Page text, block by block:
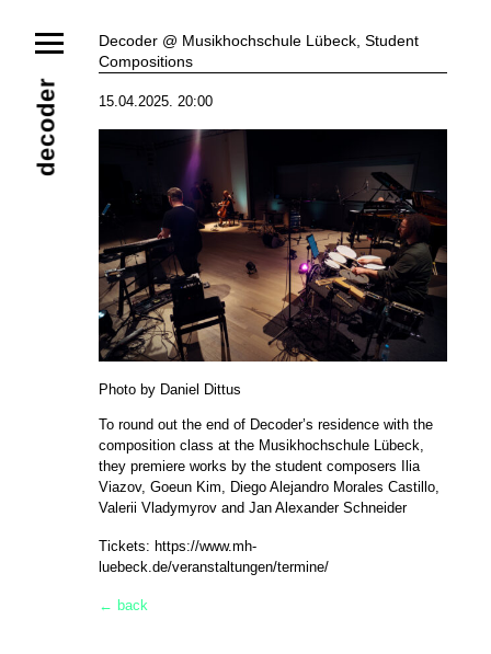
decoder
News
Ensemble
Members Collaborators
Repertoire
Video Images
Current Projects
Eternal Dawn ADVERT Future
Decoder @ Musikhochschule Lübeck, Student
Compositions
15.04.2025. 20:00
Photo by Daniel Dittus
To round out the end of Decoder’s residence with the
composition class at the Musikhochschule Lübeck,
they premiere works by the student composers Ilia
Viazov, Goeun Kim, Diego Alejandro Morales Castillo,
Valerii Vladymyrov and Jan Alexander Schneider
Tickets: https://www.mh-
luebeck.de/veranstaltungen/termine/
← back